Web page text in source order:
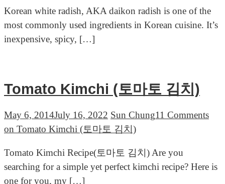
Korean white radish, AKA daikon radish is one of the
most commonly used ingredients in Korean cuisine. It’s
inexpensive, spicy, […]
Tomato Kimchi (토마토 김치)
May 6, 2014July 16, 2022 Sun Chung11 Comments
on Tomato Kimchi (토마토 김치)
Tomato Kimchi Recipe(토마토 김치) Are you
searching for a simple yet perfect kimchi recipe? Here is
one for you, my […]